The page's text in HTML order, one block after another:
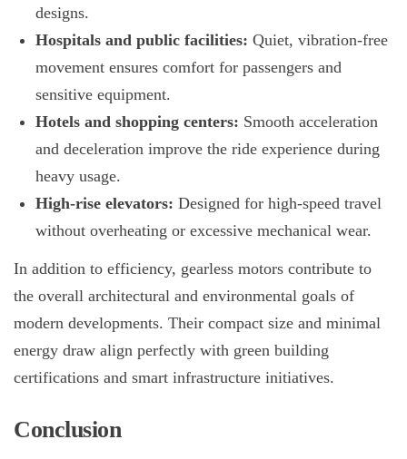
designs.
Hospitals and public facilities: Quiet, vibration-free
movement ensures comfort for passengers and
sensitive equipment.
Hotels and shopping centers: Smooth acceleration
and deceleration improve the ride experience during
heavy usage.
High-rise elevators: Designed for high-speed travel
without overheating or excessive mechanical wear.
In addition to efficiency, gearless motors contribute to
the overall architectural and environmental goals of
modern developments. Their compact size and minimal
energy draw align perfectly with green building
certifications and smart infrastructure initiatives.
Conclusion